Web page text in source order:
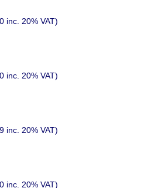
inc. 20% VAT)
inc. 20% VAT)
inc. 20% VAT)
inc. 20% VAT)